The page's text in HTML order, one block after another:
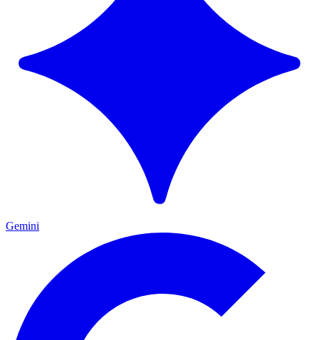
Gemini